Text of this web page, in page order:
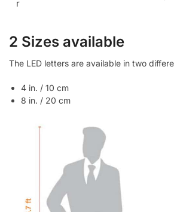
r
2 Sizes available
The LED letters are available in two
4 in. / 10 cm
8 in. / 20 cm